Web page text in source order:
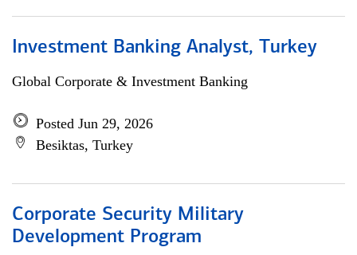
Investment Banking Analyst, Turkey
Global Corporate & Investment Banking
Posted Jun 29, 2026
Besiktas, Turkey
Corporate Security Military
Development Program